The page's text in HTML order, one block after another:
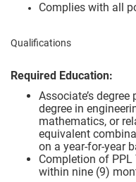
Complies with all
Qualifications
Required Education:
Associate’s degree
degree in
mathematics, or
equivalent
on a year-for-year
Completion of PPL
within nine (9)